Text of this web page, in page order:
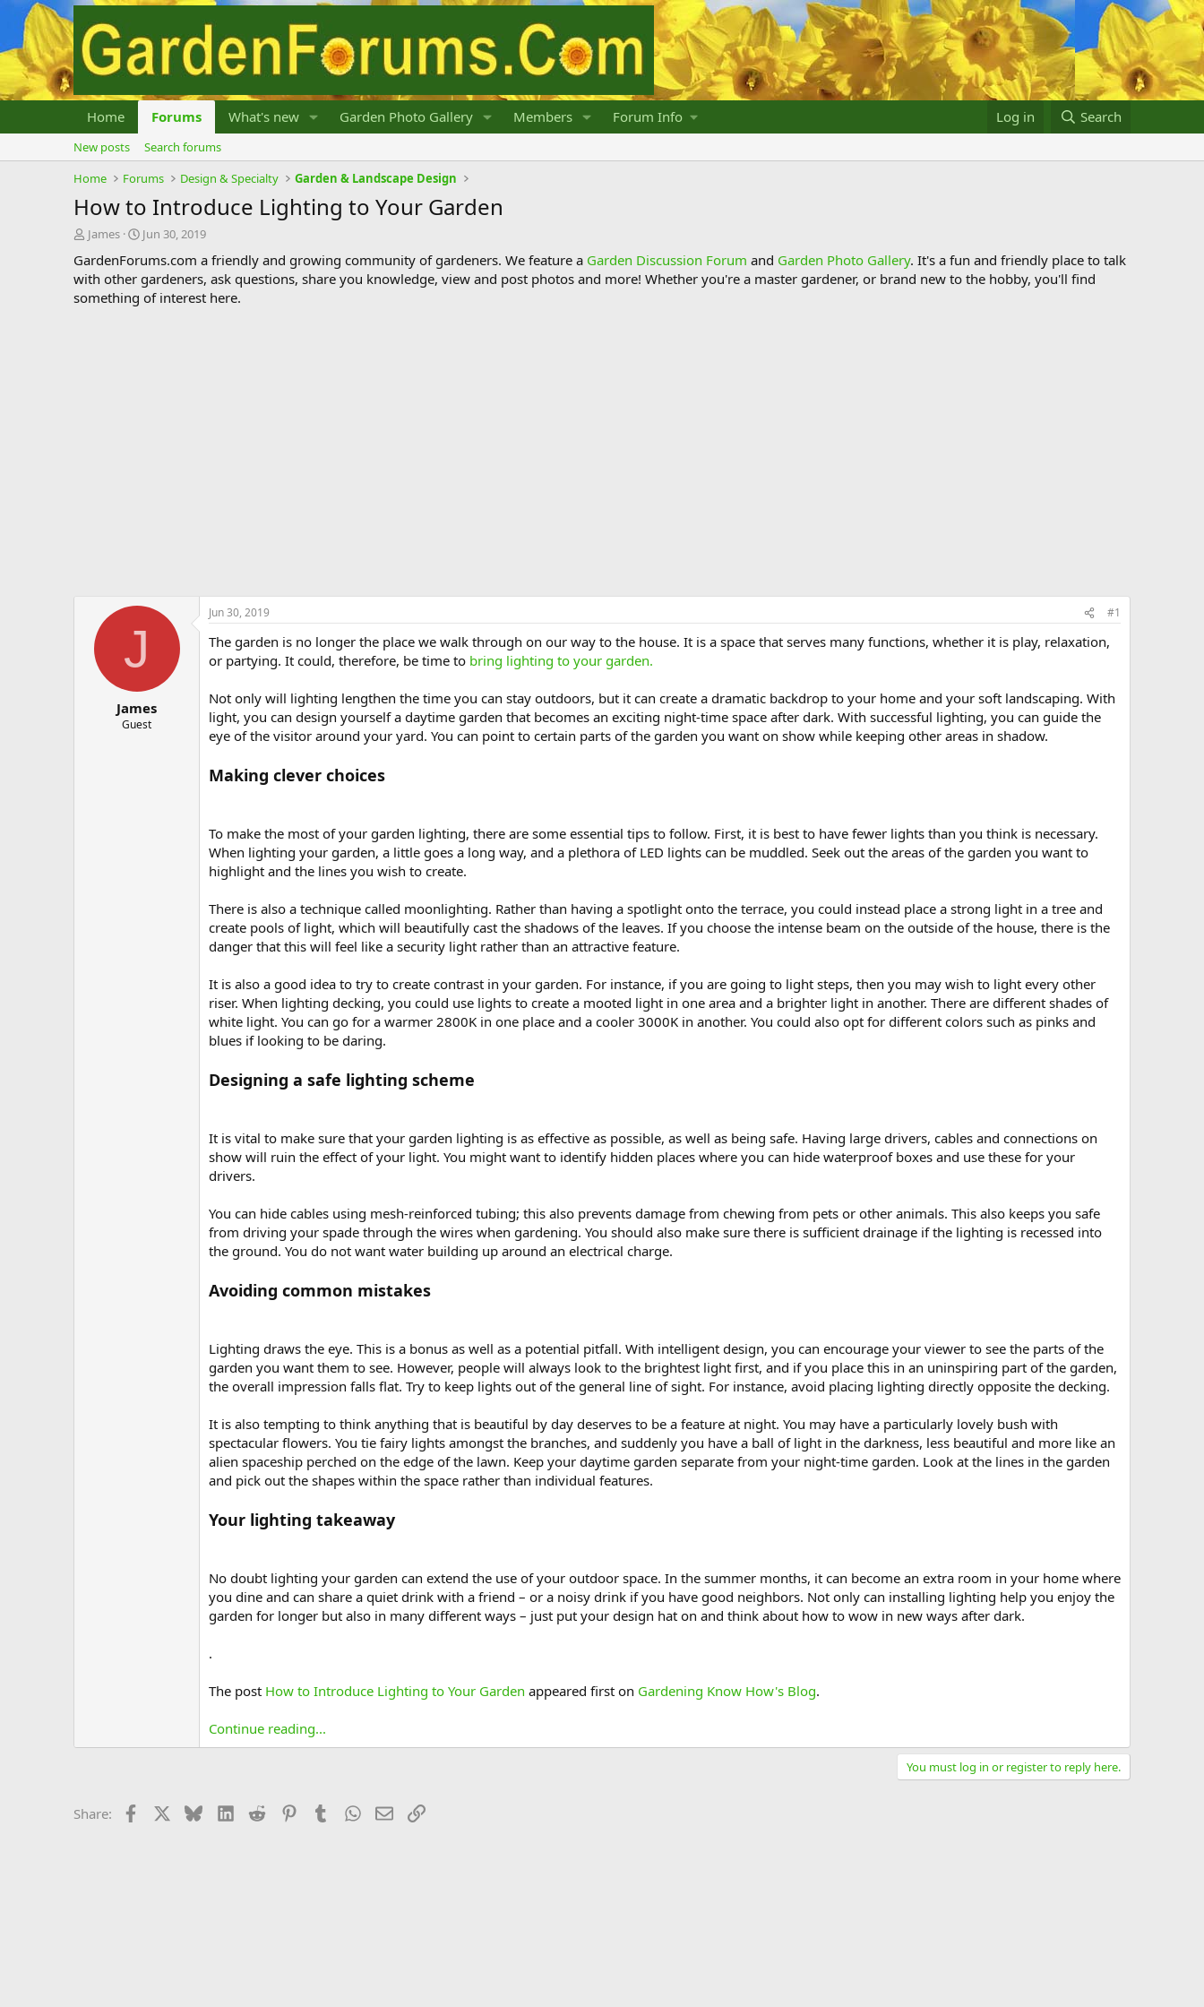
Home Forums What's new Garden Photo Gallery Members Forum Info Log in Search
New posts
Search forums
Home
Forums Design & Specialty Garden & Landscape Design
How to Introduce Lighting to Your Garden
T
r
e
a
James
S
a
r
t
Jun 30, 2019
GardenForums.com a friendly and growing community of gardeners. We feature a Garden Discussion Forum and Garden Photo Gallery. It's a fun and friendly place to talk
with other gardeners, ask questions, share you knowledge, view and post photos and more! Whether you're a master gardener, or brand new to the hobby, you'll find
something of interest here.
J
James
Guest
Jun 30, 2019 #1
The garden is no longer the place we walk through on our way to the house. It is a space that serves many functions, whether it is play, relaxation,
or partying. It could, therefore, be time to bring lighting to your garden.
Not only will lighting lengthen the time you can stay outdoors, but it can create a dramatic backdrop to your home and your soft landscaping. With
light, you can design yourself a daytime garden that becomes an exciting night-time space after dark. With successful lighting, you can guide the
eye of the visitor around your yard. You can point to certain parts of the garden you want on show while keeping other areas in shadow.
Making clever choices
To make the most of your garden lighting, there are some essential tips to follow. First, it is best to have fewer lights than you think is necessary.
When lighting your garden, a little goes a long way, and a plethora of LED lights can be muddled. Seek out the areas of the garden you want to
highlight and the lines you wish to create.
There is also a technique called moonlighting. Rather than having a spotlight onto the terrace, you could instead place a strong light in a tree and
create pools of light, which will beautifully cast the shadows of the leaves. If you choose the intense beam on the outside of the house, there is the
danger that this will feel like a security light rather than an attractive feature.
It is also a good idea to try to create contrast in your garden. For instance, if you are going to light steps, then you may wish to light every other
riser. When lighting decking, you could use lights to create a mooted light in one area and a brighter light in another. There are different shades of
white light. You can go for a warmer 2800K in one place and a cooler 3000K in another. You could also opt for different colors such as pinks and
blues if looking to be daring.
Designing a safe lighting scheme
It is vital to make sure that your garden lighting is as effective as possible, as well as being safe. Having large drivers, cables and connections on
show will ruin the effect of your light. You might want to identify hidden places where you can hide waterproof boxes and use these for your
drivers.
You can hide cables using mesh-reinforced tubing; this also prevents damage from chewing from pets or other animals. This also keeps you safe
from driving your spade through the wires when gardening. You should also make sure there is sufficient drainage if the lighting is recessed into
the ground. You do not want water building up around an electrical charge.
Avoiding common mistakes
Lighting draws the eye. This is a bonus as well as a potential pitfall. With intelligent design, you can encourage your viewer to see the parts of the
garden you want them to see. However, people will always look to the brightest light first, and if you place this in an uninspiring part of the garden,
the overall impression falls flat. Try to keep lights out of the general line of sight. For instance, avoid placing lighting directly opposite the decking.
It is also tempting to think anything that is beautiful by day deserves to be a feature at night. You may have a particularly lovely bush with
spectacular flowers. You tie fairy lights amongst the branches, and suddenly you have a ball of light in the darkness, less beautiful and more like an
alien spaceship perched on the edge of the lawn. Keep your daytime garden separate from your night-time garden. Look at the lines in the garden
and pick out the shapes within the space rather than individual features.
Your lighting takeaway
No doubt lighting your garden can extend the use of your outdoor space. In the summer months, it can become an extra room in your home where
you dine and can share a quiet drink with a friend – or a noisy drink if you have good neighbors. Not only can installing lighting help you enjoy the
garden for longer but also in many different ways – just put your design hat on and think about how to wow in new ways after dark.
.
The post How to Introduce Lighting to Your Garden appeared first on Gardening Know How's Blog.
Continue reading...
You must log in or register to reply here.
Share: Facebook BlueskyLinkedIn
Reddit PinterestTumblrWhatsApp
EmailLink